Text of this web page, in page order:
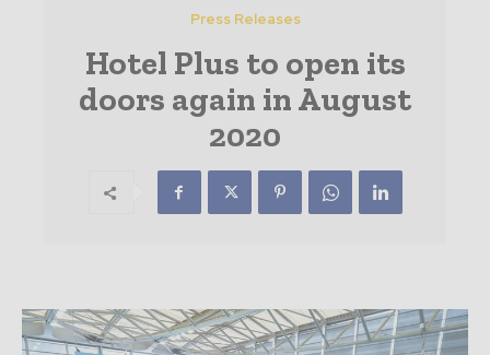
Press Releases
Hotel Plus to open its
doors again in August
2020